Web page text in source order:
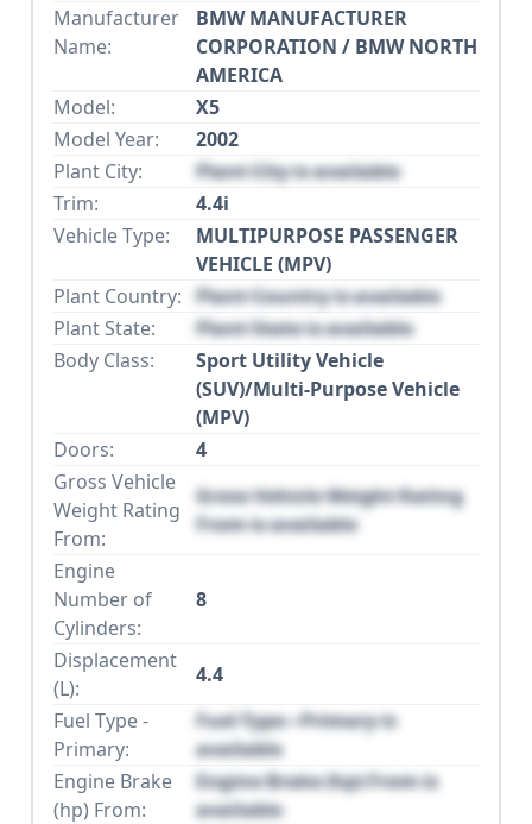
Manufacturer
Name:
BMW MANUFACTURER
CORPORATION / BMW NORTH
AMERICA
Model:
X5
Model Year:
2002
Plant City:
Plant City is available
Trim:
4.4i
Vehicle Type:
MULTIPURPOSE PASSENGER
VEHICLE (MPV)
Plant Country: Plant Country is available
Plant State:
Plant State is available
Body Class:
Sport Utility Vehicle
(SUV)/Multi-Purpose Vehicle
(MPV)
Doors:
4
Gross Vehicle
Weight Rating
From:
Gross Vehicle Weight Rating
From is available
Engine
Number of
Cylinders:
8
Displacement
(L):
4.4
Fuel Type -
Primary:
Fuel Type - Primary is
available
Engine Brake
(hp) From:
Engine Brake (hp) From is
available